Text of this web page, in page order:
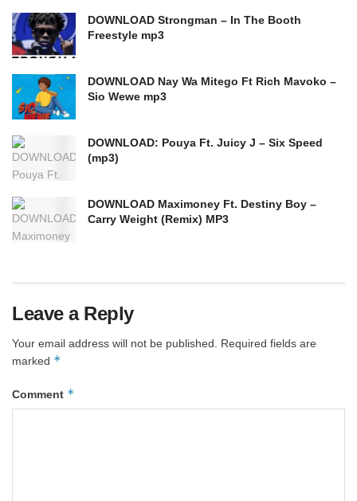
DOWNLOAD Strongman – In The Booth
Freestyle mp3
DOWNLOAD Nay Wa Mitego Ft Rich Mavoko –
Sio Wewe mp3
DOWNLOAD: Pouya Ft. Juicy J – Six Speed
(mp3)
DOWNLOAD Maximoney Ft. Destiny Boy –
Carry Weight (Remix) MP3
Leave a Reply
Your email address will not be published. Required fields are
marked *
Comment *